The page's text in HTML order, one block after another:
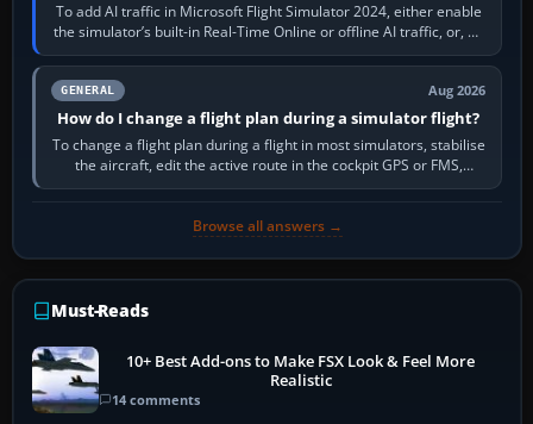
To add AI traffic in Microsoft Flight Simulator 2024, either enable
the simulator’s built-in Real-Time Online or offline AI traffic, or, on
PC,…
GENERAL Aug 2026
How do I change a flight plan during a simulator flight?
To change a flight plan during a flight in most simulators, stabilise
the aircraft, edit the active route in the cockpit GPS or FMS,
activate the…
Browse all answers →
Must-Reads
10+ Best Add-ons to Make FSX Look & Feel More
Realistic
14 comments